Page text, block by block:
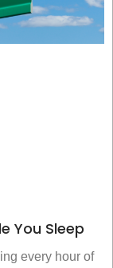
You Sleep
every hour of